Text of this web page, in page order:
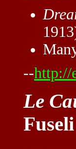
--http://
Le
Fuseli